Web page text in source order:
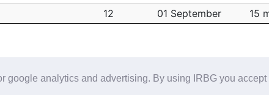
google analytics and advertising. By using IRBG you
12 01 September 15
Feedback-Referral